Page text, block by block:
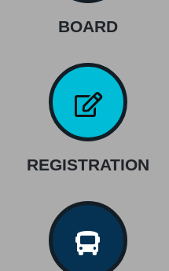
BOARD
REGISTRATION